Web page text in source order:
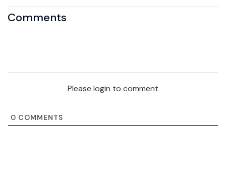
Comments
Please login to comment
0 COMMENTS